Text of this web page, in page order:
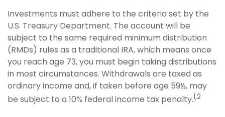
Investments must adhere to the criteria set by the
U.S. Treasury Department. The account will be
subject to the same required minimum distribution
(RMDs) rules as a traditional IRA, which means once
you reach age 73, you must begin taking distributions
in most circumstances. Withdrawals are taxed as
ordinary income and, if taken before age 59½, may
be subject to a 10% federal income tax penalty.1,2